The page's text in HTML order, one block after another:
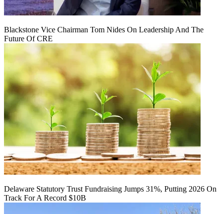
Blackstone Vice Chairman Tom Nides On Leadership And The
Future Of CRE
Delaware Statutory Trust Fundraising Jumps 31%, Putting 2026 On
Track For A Record $10B